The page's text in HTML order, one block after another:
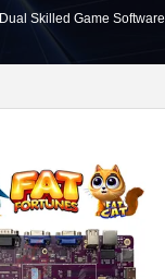
Dual Skilled Game Software